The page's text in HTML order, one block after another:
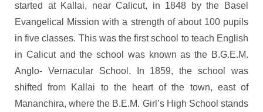
started at Kallai, near Calicut, in 1848 by the Basel
Evangelical Mission with a strength of about 100 pupils
in five classes. This was the first school to teach English
in Calicut and the school was known as the B.G.E.M.
Anglo- Vernacular School. In 1859, the school was
shifted from Kallai to the heart of the town, east of
Mananchira, where the B.E.M. Girl’s High School stands